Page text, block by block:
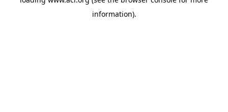
information).